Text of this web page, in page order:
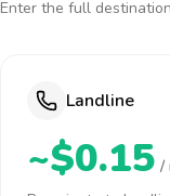
Enter the full
Landline
~$0.15 /